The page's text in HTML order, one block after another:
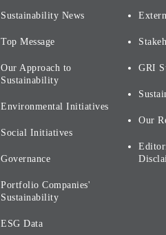
Sustainability News
Top Message
Our Approach to
Sustainability
Environmental Initiatives
Social Initiatives
Governance
Portfolio Companies'
Sustainability
ESG Data
GRI
Our